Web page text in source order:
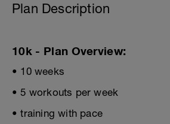
Plan Description
10k - Plan Overview:
• 10 weeks
• 5 workouts per week
• training with pace